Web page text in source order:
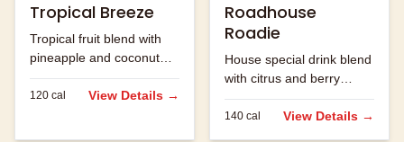
Tropical Breeze
Tropical fruit blend with
pineapple and coconut
flavors.
120 cal View Details →
Roadhouse
Roadie
House special drink blend
with citrus and berry
flavors.
140 cal View Details →